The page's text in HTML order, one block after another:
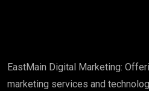
EastMain Digital Marketing:
marketing services and